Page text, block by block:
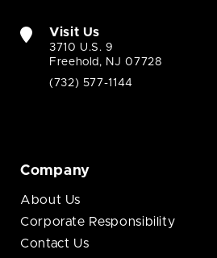
Visit Us
3710 U.S. 9
Freehold, NJ 07728
(732) 577-1144
Company
About Us
Corporate Responsibility
Contact Us